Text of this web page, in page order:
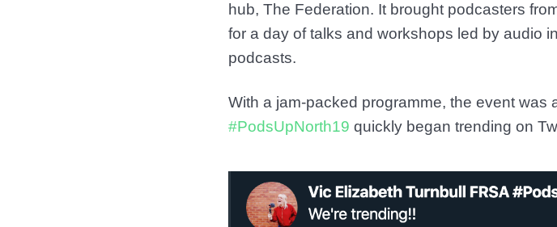
hub, The Federation. It brought podcasters
for a day of talks and workshops led by audio
podcasts.
With a jam-packed programme, the event was
#PodsUpNorth19 quickly began trending on